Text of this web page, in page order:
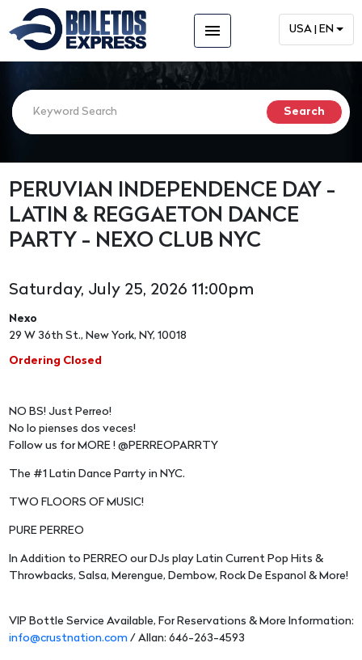
menu USA | EN
PERUVIAN INDEPENDENCE DAY -
LATIN & REGGAETON DANCE
PARTY - NEXO CLUB NYC
Saturday, July 25, 2026 11:00pm
Nexo
29 W 36th St., New York, NY, 10018
Ordering Closed
NO BS! Just Perreo!
No lo pienses dos veces!
Follow us for MORE ! @PERREOPARRTY
The #1 Latin Dance Parrty in NYC.
TWO FLOORS OF MUSIC!
PURE PERREO
In Addition to PERREO our DJs play Latin Current Pop Hits &
Throwbacks, Salsa, Merengue, Dembow, Rock De Espanol & More!
VIP Bottle Service Available, For Reservations & More Information:
info@crustnation.com / Allan: 646-263-4593